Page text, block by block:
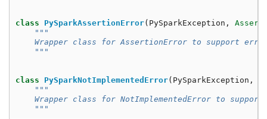
class PySparkAssertionError( PySparkException ,
"""
Wrapper class for AssertionError to support
    """
class PySparkNotImplementedError( PySparkException ,
"""
Wrapper class for NotImplementedError to support
    """